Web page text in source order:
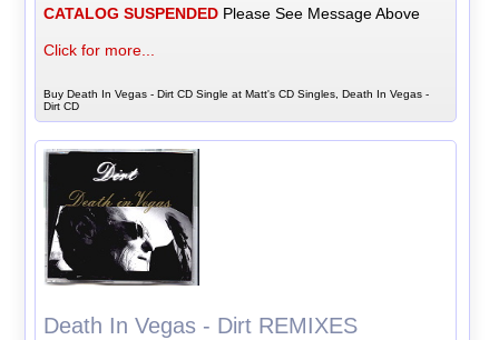
CATALOG SUSPENDED Please See Message Above
Click for more...
Buy Death In Vegas - Dirt CD Single at Matt's CD Singles, Death In Vegas -
Dirt CD
Death In Vegas - Dirt REMIXES